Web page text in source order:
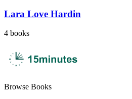
Lara Love Hardin
4 books
Browse Books